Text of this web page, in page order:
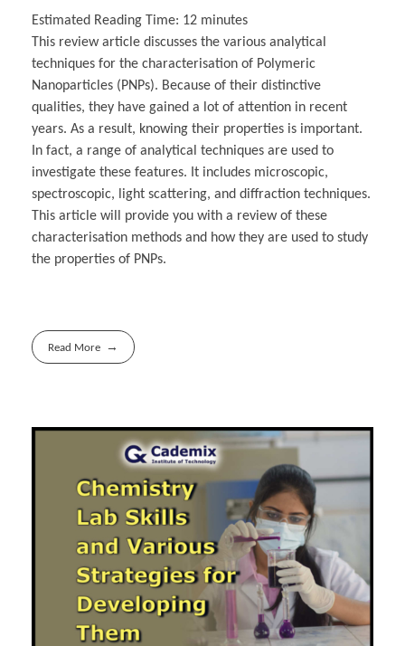
Estimated Reading Time: 12 minutes
This review article discusses the various analytical
techniques for the characterisation of Polymeric
Nanoparticles (PNPs). Because of their distinctive
qualities, they have gained a lot of attention in recent
years. As a result, knowing their properties is important.
In fact, a range of analytical techniques are used to
investigate these features. It includes microscopic,
spectroscopic, light scattering, and diffraction techniques.
This article will provide you with a review of these
characterisation methods and how they are used to study
the properties of PNPs.
Read More